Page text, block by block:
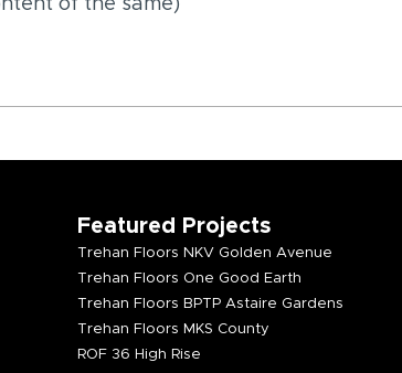
Featured Projects
Trehan Floors NKV Golden Avenue
Trehan Floors One Good Earth
Trehan Floors BPTP Astaire Gardens
Trehan Floors MKS County
ROF 36 High Rise